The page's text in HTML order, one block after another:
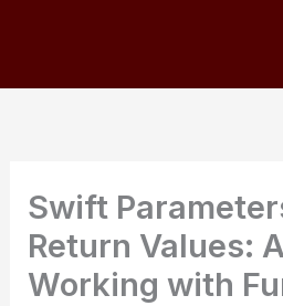
Swift
Return Values:
Working with